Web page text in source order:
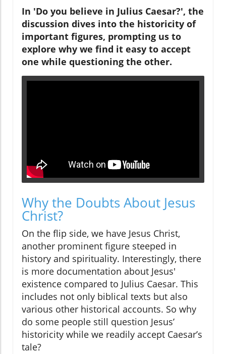
In 'Do you believe in Julius Caesar?', the
discussion dives into the historicity of
important figures, prompting us to
explore why we find it easy to accept
one while questioning the other.
Why the Doubts About Jesus
Christ?
On the flip side, we have Jesus Christ,
another prominent figure steeped in
history and spirituality. Interestingly, there
is more documentation about Jesus'
existence compared to Julius Caesar. This
includes not only biblical texts but also
various other historical accounts. So why
do some people still question Jesus’
historicity while we readily accept Caesar’s
tale?